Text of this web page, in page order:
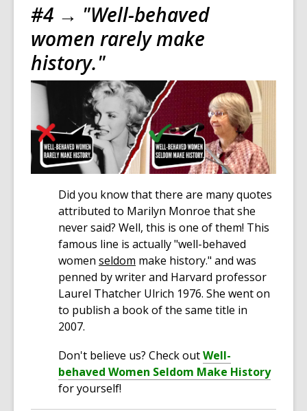
#4 → "Well-behaved
women rarely make
history."
Did you know that there are many quotes
attributed to Marilyn Monroe that she
never said? Well, this is one of them! This
famous line is actually "well-behaved
women seldom make history." and was
penned by writer and Harvard professor
Laurel Thatcher Ulrich 1976. She went on
to publish a book of the same title in
2007.
Don't believe us? Check outWell-
behaved Women Seldom Make History
for yourself!